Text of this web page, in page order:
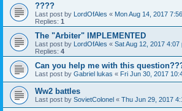
????
Last post by LordOfAles « Mon Aug 14, 2017
Replies: 1
The "Arbiter" IMPLEMENTED
Last post by LordOfAles « Sat Aug 12, 2017 4:07
Replies: 4
Can you help me with this
Last post by Gabriel lukas « Fri Jun 30, 2017
Ww2 battles
Last post by SovietColonel « Thu Jun 29, 2017